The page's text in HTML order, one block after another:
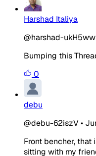
Harshad Italiya
@harshad-ukH5ww
Bumping this
0
debu
@debu-62iszV•
Front bencher, that
sitting with my